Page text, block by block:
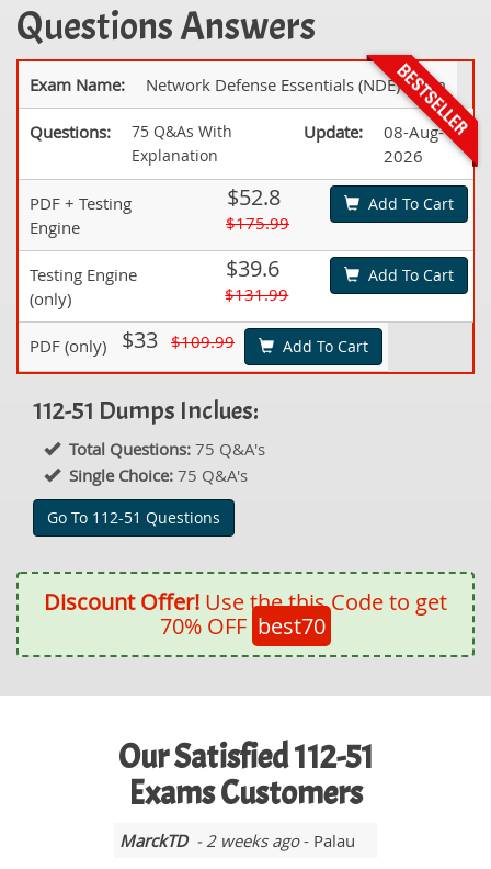
Questions Answers
Exam Name: Network Defense Essentials (NDE) Exam
Questions:
75 Q&As With
Explanation
Update:
08-Aug-
2026
PDF + Testing
Engine
$52.8
$175.99
Add To Cart
Testing Engine
(only)
$39.6
$131.99
Add To Cart
PDF (only) $33 $109.99 Add To Cart
112-51 Dumps Inclues:
Total Questions: 75 Q&A's
Single Choice: 75 Q&A's
Go To 112-51 Questions
Discount Offer! Use the this Code to get
70% OFF best70
Our Satisfied 112-51
Exams Customers
MarckTD- 2 weeks ago- Palau